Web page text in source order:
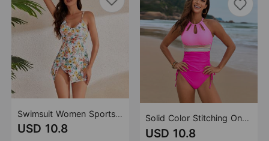
Swimsuit Women Sports Split Dress Swimsuit Women Manufacturer High Waist Swimsuit Tankini
USD 10.8
Solid Color Stitching One Piece Swimsuit Accessories Belt One Piece Swimsuit
USD 10.8